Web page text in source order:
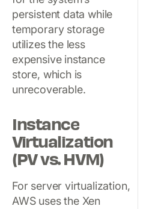
persistent data while
temporary storage
utilizes the less
expensive instance
store, which is
unrecoverable.
Instance
Virtualization
(PV vs. HVM)
For server virtualization,
AWS uses the Xen